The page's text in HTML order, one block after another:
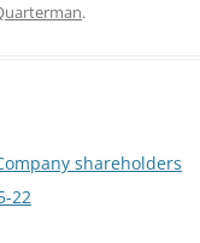
.
shareholders
22